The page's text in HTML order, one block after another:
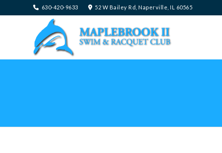
630-420-9633 52 W Bailey Rd, Naperville, IL 60565